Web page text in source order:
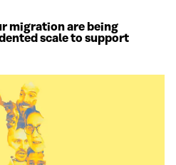
migration are being
scale to support